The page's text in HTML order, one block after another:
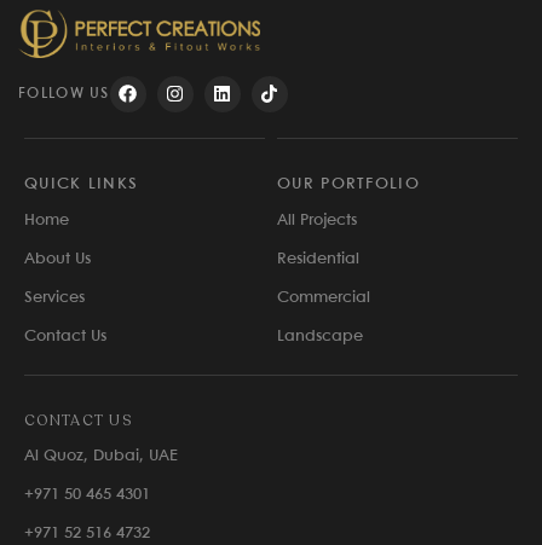
FOLLOW US
QUICK LINKS
Home
About Us
Services
Contact Us
OUR PORTFOLIO
All Projects
Residential
Commercial
Landscape
CONTACT US
Al Quoz, Dubai, UAE
+971 50 465 4301
+971 52 516 4732